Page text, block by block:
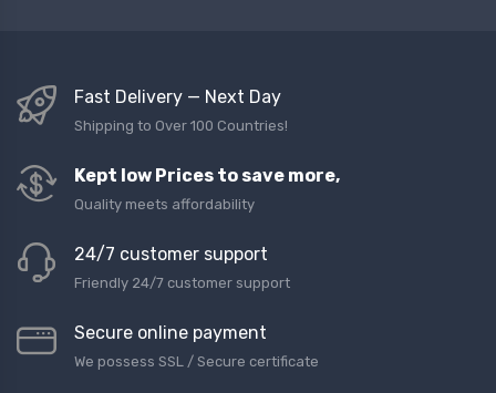
Fast Delivery — Next Day
Shipping to Over 100 Countries!
Kept low Prices to save more,
Quality meets affordability
24/7 customer support
Friendly 24/7 customer support
Secure online payment
We possess SSL / Secure сertificate